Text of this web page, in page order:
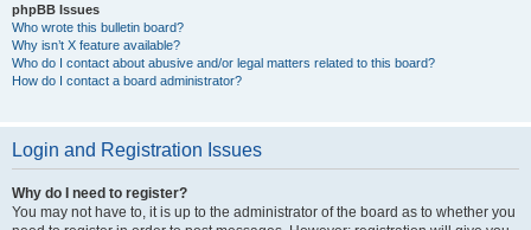
phpBB Issues
Who wrote this bulletin board?
Why isn’t X feature available?
Who do I contact about abusive and/or legal matters related to this board?
How do I contact a board administrator?
Login and Registration Issues
Why do I need to register?
You may not have to, it is up to the administrator of the board as to whether you